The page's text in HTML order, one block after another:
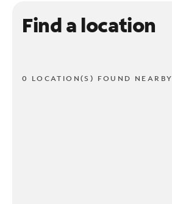
Find a location
0 LOCATION(S) FOUND NEARBY